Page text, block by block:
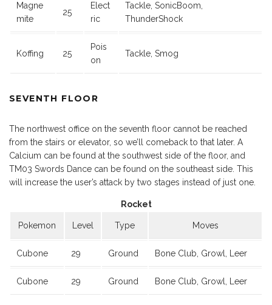
Magne
mite
25
Elect
ric
Tackle, SonicBoom,
ThunderShock
Koffing 25
Pois
on
Tackle, Smog
SEVENTH FLOOR
The northwest office on the seventh floor cannot be reached
from the stairs or elevator, so we’ll comeback to that later. A
Calcium can be found at the southwest side of the floor, and
TM03 Swords Dance can be found on the southeast side. This
will increase the user’s attack by two stages instead of just one.
Rocket
Pokemon Level Type Moves
Cubone 29 Ground Bone Club, Growl, Leer
Cubone 29 Ground Bone Club, Growl, Leer